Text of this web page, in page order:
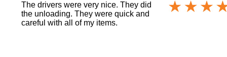
The drivers were very nice. They did
the unloading. They were quick and
careful with all of my items.